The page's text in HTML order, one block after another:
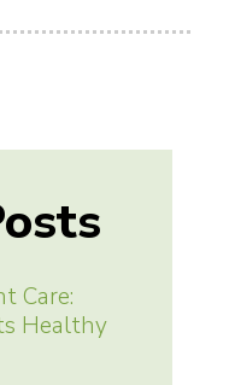
Care:
Healthy